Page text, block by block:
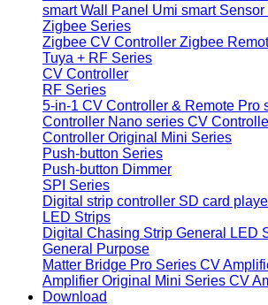
smart Wall Panel Umi smart Sensor
Zigbee Series
Zigbee CV Controller Zigbee
Tuya + RF Series
CV Controller
RF Series
5-in-1 CV Controller & Remote Pro
Controller Nano series CV
Controller Original Mini Series
Push-button Series
Push-button Dimmer
SPI Series
Digital strip controller SD card
LED Strips
Digital Chasing Strip General LED
General Purpose
Matter Bridge Pro Series CV
Amplifier Original Mini Series CV
Download